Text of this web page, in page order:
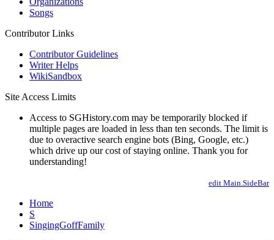
Songs
Contributor Links
Contributor Guidelines
Writer Helps
WikiSandbox
Site Access Limits
Access to SGHistory.com may be temporarily blocked if
multiple pages are loaded in less than ten seconds. The limit is
due to overactive search engine bots (Bing, Google, etc.)
which drive up our cost of staying online. Thank you for
understanding!
edit Main.SideBar
Home
S
SingingGoffFamily